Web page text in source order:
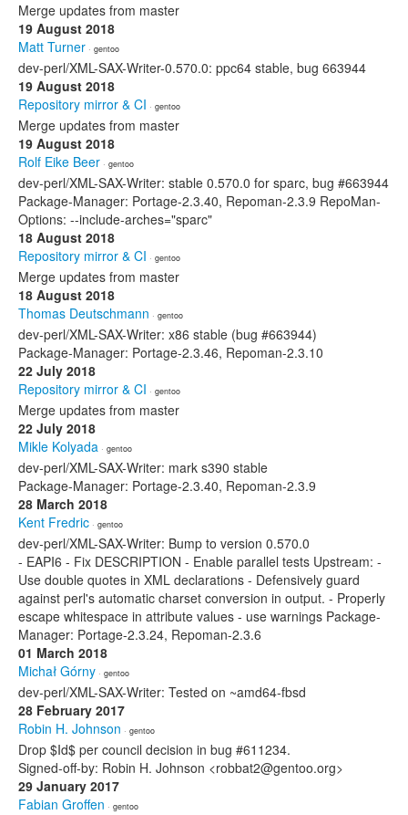
Merge updates from master
19 August 2018
Matt Turner · gentoo
dev-perl/XML-SAX-Writer-0.570.0: ppc64 stable, bug 663944
19 August 2018
Repository mirror & CI · gentoo
Merge updates from master
19 August 2018
Rolf Eike Beer · gentoo
dev-perl/XML-SAX-Writer: stable 0.570.0 for sparc, bug #663944
Package-Manager: Portage-2.3.40, Repoman-2.3.9 RepoMan-
Options: --include-arches="sparc"
18 August 2018
Repository mirror & CI · gentoo
Merge updates from master
18 August 2018
Thomas Deutschmann · gentoo
dev-perl/XML-SAX-Writer: x86 stable (bug #663944)
Package-Manager: Portage-2.3.46, Repoman-2.3.10
22 July 2018
Repository mirror & CI · gentoo
Merge updates from master
22 July 2018
Mikle Kolyada · gentoo
dev-perl/XML-SAX-Writer: mark s390 stable
Package-Manager: Portage-2.3.40, Repoman-2.3.9
28 March 2018
Kent Fredric · gentoo
dev-perl/XML-SAX-Writer: Bump to version 0.570.0
- EAPI6 - Fix DESCRIPTION - Enable parallel tests Upstream: -
Use double quotes in XML declarations - Defensively guard
against perl's automatic charset conversion in output. - Properly
escape whitespace in attribute values - use warnings Package-
Manager: Portage-2.3.24, Repoman-2.3.6
01 March 2018
Michał Górny · gentoo
dev-perl/XML-SAX-Writer: Tested on ~amd64-fbsd
28 February 2017
Robin H. Johnson · gentoo
Drop $Id$ per council decision in bug #611234.
Signed-off-by: Robin H. Johnson <robbat2@gentoo.org>
29 January 2017
Fabian Groffen · gentoo